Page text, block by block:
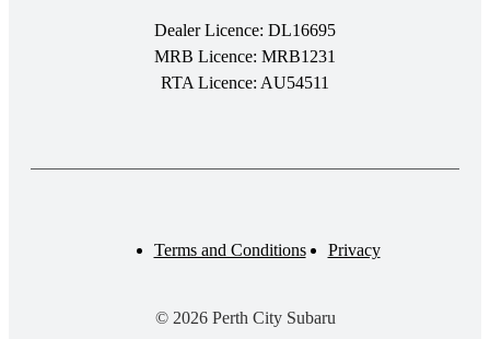
Dealer Licence: DL16695
MRB Licence: MRB1231
RTA Licence: AU54511
© 2026 Perth City Subaru
Terms and Conditions Privacy